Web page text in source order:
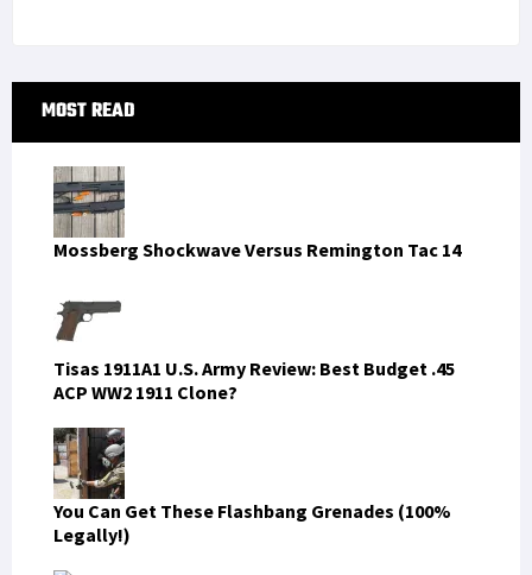
Primary
Sidebar
MOST READ
Mossberg Shockwave Versus Remington Tac 14
Tisas 1911A1 U.S. Army Review: Best Budget .45
ACP WW2 1911 Clone?
You Can Get These Flashbang Grenades (100%
Legally!)